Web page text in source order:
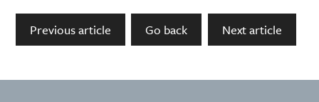
Previous article Go back Next article